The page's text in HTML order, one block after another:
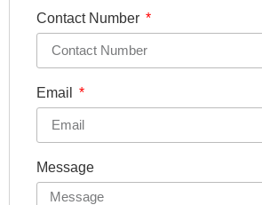
Contact Number
Email
Message